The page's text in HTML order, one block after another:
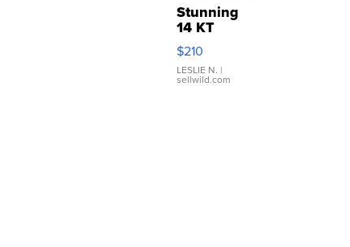
Stunning
14 KT
Yellow
Gold Ring
with Pear
Shaped
$210
LESLIE N. |
sellwild.com